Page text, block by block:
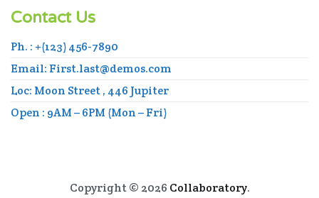
Contact Us
Ph. : +(123) 456-7890
Email: First.last@demos.com
Loc: Moon Street , 446 Jupiter
Open : 9AM – 6PM (Mon – Fri)
Copyright © 2026 Collaboratory.